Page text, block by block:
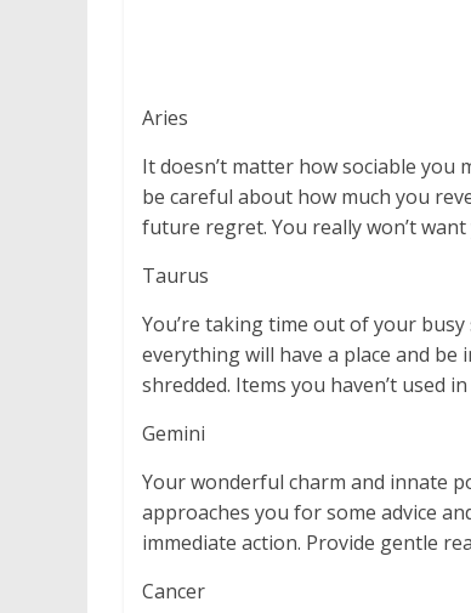
Aries
It doesn’t matter how sociable you
be careful about how much you
future regret. You really won’t
Taurus
You’re taking time out of your
everything will have a place and be
shredded. Items you haven’t used
Gemini
Your wonderful charm and innate
approaches you for some advice
immediate action. Provide gentle
Cancer